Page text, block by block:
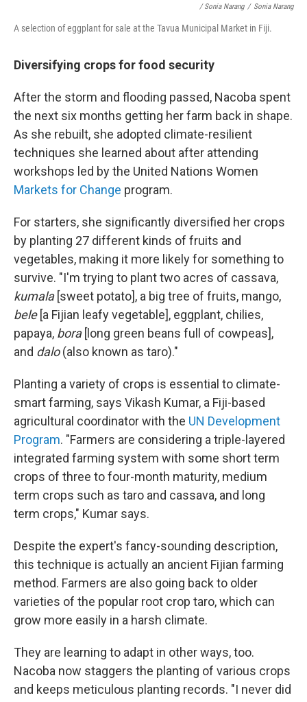
/ Sonia Narang / Sonia Narang
A selection of eggplant for sale at the Tavua Municipal Market in Fiji.
Diversifying crops for food security
After the storm and flooding passed, Nacoba spent
the next six months getting her farm back in shape.
As she rebuilt, she adopted climate-resilient
techniques she learned about after attending
workshops led by the United Nations Women
Markets for Change program.
For starters, she significantly diversified her crops
by planting 27 different kinds of fruits and
vegetables, making it more likely for something to
survive. "I'm trying to plant two acres of cassava,
kumala[sweet potato], a big tree of fruits, mango,
bele[a Fijian leafy vegetable], eggplant, chilies,
papaya, bora[long green beans full of cowpeas],
and dalo(also known as taro)."
Planting a variety of crops is essential to climate-
smart farming, says Vikash Kumar, a Fiji-based
agricultural coordinator with the UN Development
Program. "Farmers are considering a triple-layered
integrated farming system with some short term
crops of three to four-month maturity, medium
term crops such as taro and cassava, and long
term crops," Kumar says.
Despite the expert's fancy-sounding description,
this technique is actually an ancient Fijian farming
method. Farmers are also going back to older
varieties of the popular root crop taro, which can
grow more easily in a harsh climate.
They are learning to adapt in other ways, too.
Nacoba now staggers the planting of various crops
and keeps meticulous planting records. "I never did